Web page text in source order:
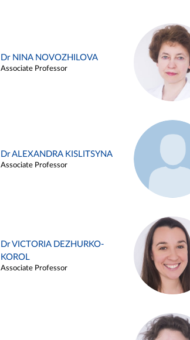
Dr NINA NOVOZHILOVA
Associate Professor
Dr ALEXANDRA KISLITSYNA
Associate Professor
Dr VICTORIA DEZHURKO-
KOROL
Associate Professor